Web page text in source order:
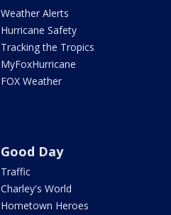
Weather Alerts
Hurricane Safety
Tracking the Tropics
MyFoxHurricane
FOX Weather
Good Day
Traffic
Charley's World
Hometown Heroes